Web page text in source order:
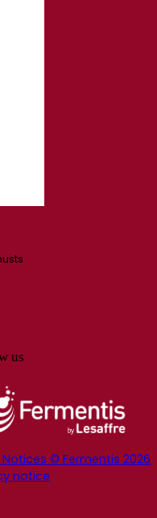
us
Notices © Fermentis 2026
notice